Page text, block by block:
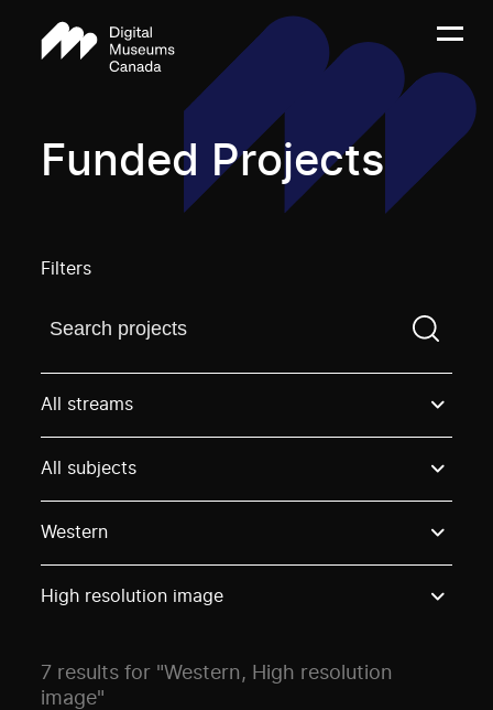
Funded Projects
Filters
Find a projectYou need to enter a search term
All streams
All subjects
Western
High resolution image
7 results for "Western, High resolution
image"